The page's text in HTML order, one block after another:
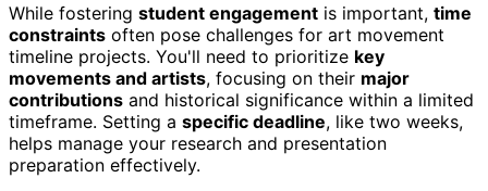
While fostering student engagement is important, time
constraints often pose challenges for art movement
timeline projects. You'll need to prioritize key
movements and artists, focusing on their major
contributions and historical significance within a limited
timeframe. Setting a specific deadline, like two weeks,
helps manage your research and presentation
preparation effectively.